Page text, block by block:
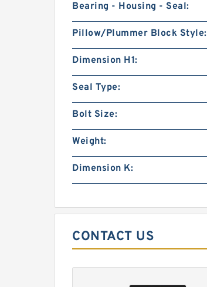
Bearing - Housing - Seal:
Pillow/Plummer Block Style:
Dimension H1:
Seal Type:
Bolt Size:
Weight:
Dimension K:
CONTACT US